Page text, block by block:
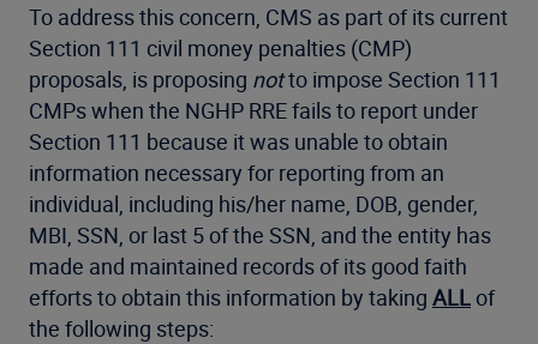
To address this concern, CMS as part of its current
Section 111 civil money penalties (CMP)
proposals, is proposing notto impose Section 111
CMPs when the NGHP RRE fails to report under
Section 111 because it was unable to obtain
information necessary for reporting from an
individual, including his/her name, DOB, gender,
MBI, SSN, or last 5 of the SSN, and the entity has
made and maintained records of its good faith
efforts to obtain this information by taking ALL of
the following steps: